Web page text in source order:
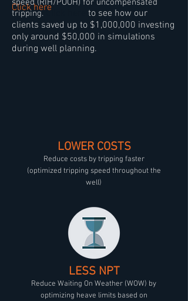
speed (RIH/POOH) for uncompensated
tripping. Click here to see how our
clients saved up to $1,000,000 investing
only around $50,000 in simulations
during well planning.
Click here
LOWER COSTS
Reduce costs by tripping faster
(optimized tripping speed throughout the
well)
LESS NPT
Reduce Waiting On Weather (WOW) by
optimizing heave limits based on